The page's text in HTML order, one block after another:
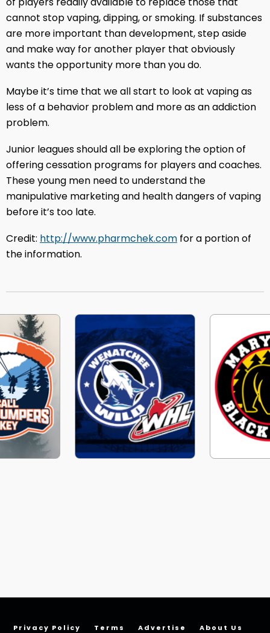
cannot stop vaping, dipping, or smoking. If substances
are more important than development, step aside
and make way for another player that obviously
wants the opportunity more than you do.
Maybe it’s time that we all start to look at vaping as
less of a behavior problem and more as an addiction
problem.
Junior leagues should all be exploring the option of
offering cessation programs for players and coaches.
These young men need to understand the
manipulative marketing and health dangers of vaping
before it’s too late.
Credit: http://www.pharmchek.com for a portion of
the information.
Privacy Policy Terms Advertise
About Us